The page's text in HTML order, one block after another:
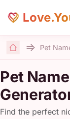
Home
Pet
Pet
Find the perfect